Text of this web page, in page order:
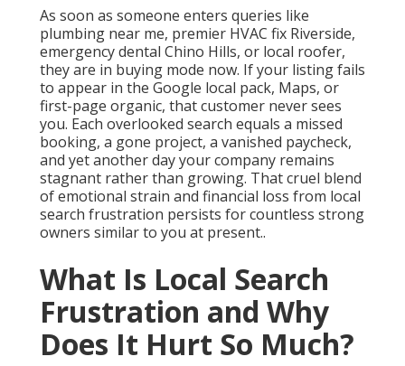
As soon as someone enters queries like
plumbing near me, premier HVAC fix Riverside,
emergency dental Chino Hills, or local roofer,
they are in buying mode now. If your listing fails
to appear in the Google local pack, Maps, or
first-page organic, that customer never sees
you. Each overlooked search equals a missed
booking, a gone project, a vanished paycheck,
and yet another day your company remains
stagnant rather than growing. That cruel blend
of emotional strain and financial loss from local
search frustration persists for countless strong
owners similar to you at present..
What Is Local Search
Frustration and Why
Does It Hurt So Much?